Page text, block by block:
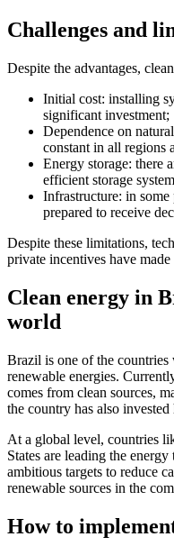
Challenges and
Despite the advantages,
Initial cost: installing
significant investment;
Dependence on
constant in all regions
Energy storage: there
efficient storage
Infrastructure: in
prepared to receive
Despite these limitations,
private incentives have
Clean energy in
world
Brazil is one of the
renewable energies.
comes from clean sources,
the country has also
At a global level, countries
States are leading the
ambitious targets to reduce
renewable sources in the
How to